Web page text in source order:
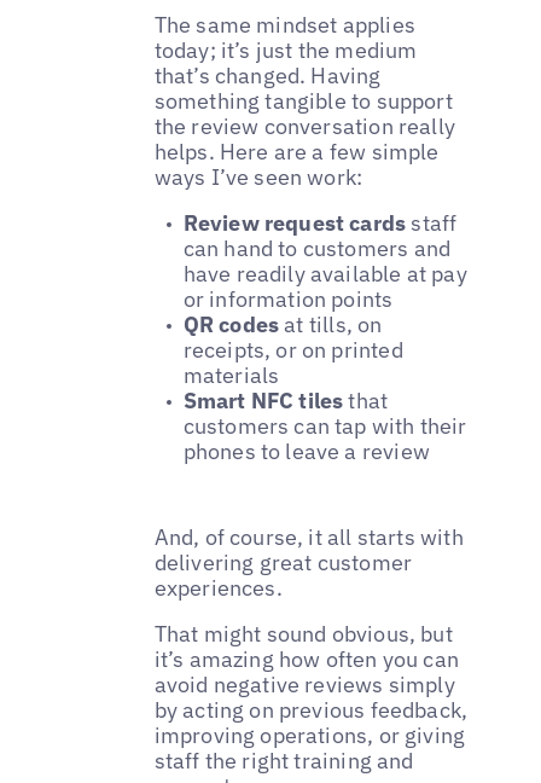
The same mindset applies
today; it’s just the medium
that’s changed. Having
something tangible to support
the review conversation really
helps. Here are a few simple
ways I’ve seen work:
Review request cards staff
can hand to customers and
have readily available at pay
or information points
QR codesat tills, on
receipts, or on printed
materials
Smart NFC tilesthat
customers can tap with their
phones to leave a review
And, of course, it all starts with
delivering great customer
experiences.
That might sound obvious, but
it’s amazing how often you can
avoid negative reviews simply
by acting on previous feedback,
improving operations, or giving
staff the right training and